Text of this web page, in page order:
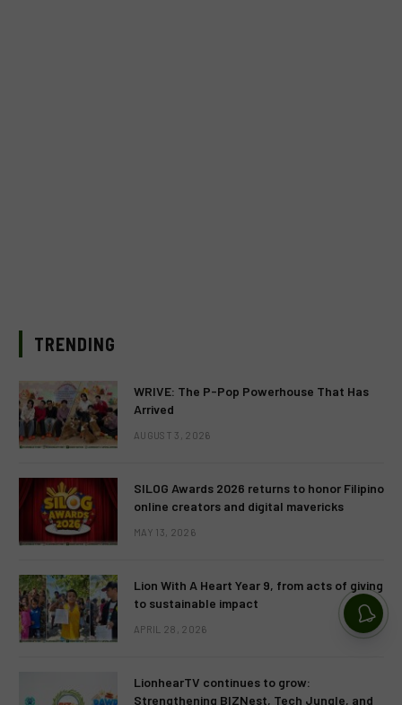
TRENDING
WRIVE: The P-Pop Powerhouse That Has
Arrived
AUGUST 3, 2026
SILOG Awards 2026 returns to honor Filipino
online creators and digital mavericks
MAY 13, 2026
Lion With A Heart Year 9, from acts of giving
to sustainable impact
APRIL 28, 2026
LionhearTV continues to grow:
Strengthening BIZNest, Tech Jungle, and